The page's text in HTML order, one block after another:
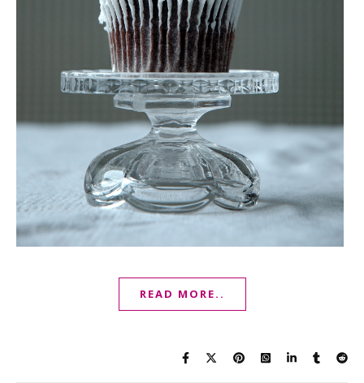
READ MORE..